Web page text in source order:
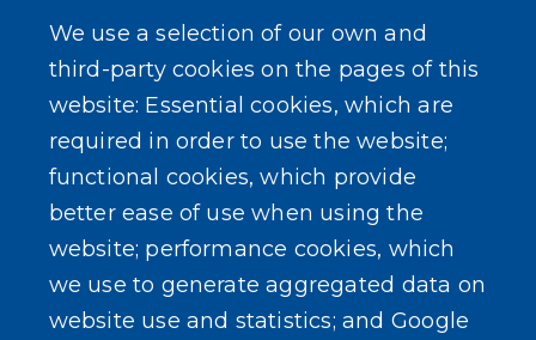
Powered by Translate
We use a selection of our own and
third-party cookies on the pages of this
website: Essential cookies, which are
required in order to use the website;
functional cookies, which provide
better ease of use when using the
website; performance cookies, which
we use to generate aggregated data on
website use and statistics; and Google